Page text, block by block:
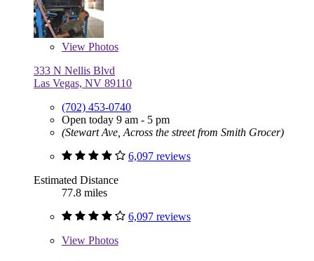
View Photos
333 N Nellis Blvd
Las Vegas, NV 89110
(702) 453-0740
Open today 9 am - 5 pm
(Stewart Ave, Across the street from Smith Grocer)
6,097 reviews
Estimated Distance
77.8 miles
6,097 reviews
View Photos